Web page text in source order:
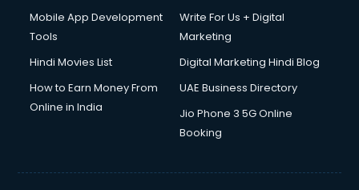
Laptop Repairing courses in malappuram
LLB courses in malappuram
Machine Learning courses in malappuram
Makeup Artist courses in malappuram
Massage Therapist courses in malappuram
Mobile App Development
Tools
Write For Us + Digital
Marketing
Hindi Movies List
Digital Marketing Hindi Blog
How to Earn Money From
Online in India
UAE Business Directory
Jio Phone 3 5G Online
Booking